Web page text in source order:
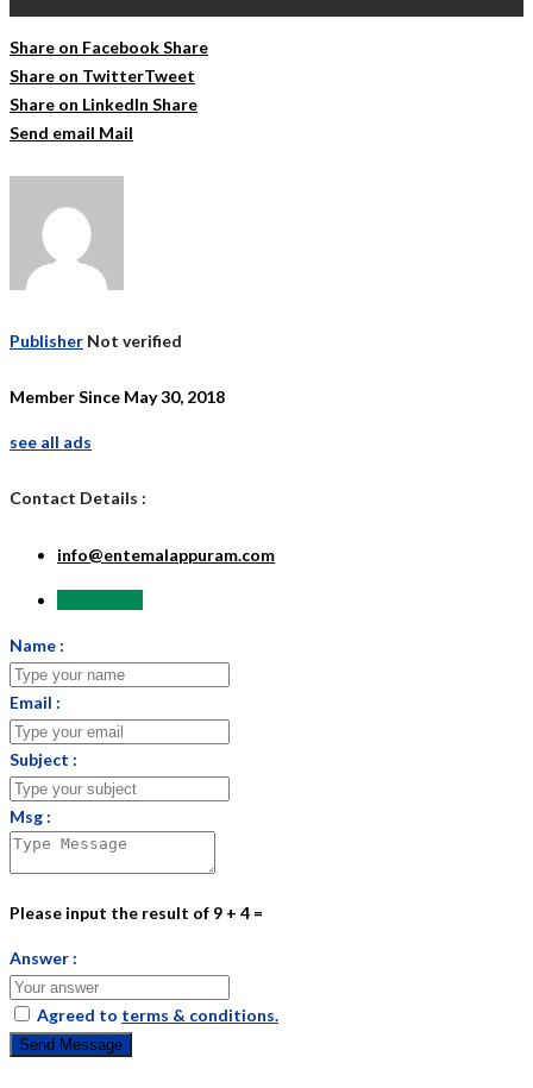
Share on FacebookShare
Share on TwitterTweet
Share on LinkedIn Share
Send email Mail
Publisher Not verified
Member Since May 30, 2018
see all ads
Contact Details :
info@entemalappuram.com
Name :
Email :
Subject :
Msg :
Please input the result of 9 + 4 =
Answer :
Agreed to terms & conditions.
Send Message